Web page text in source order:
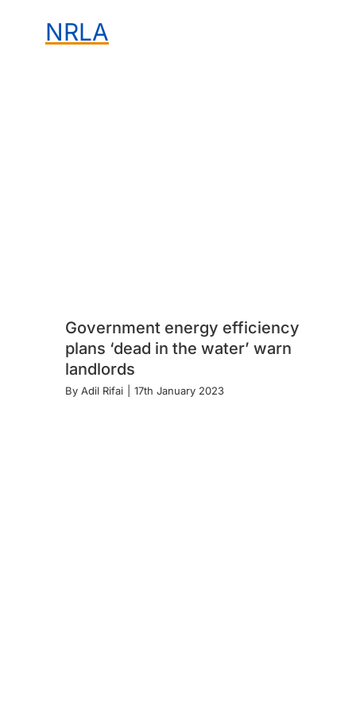
NRLA
Government energy efficiency
plans ‘dead in the water’ warn
landlords
By Adil Rifai 17th January 2023